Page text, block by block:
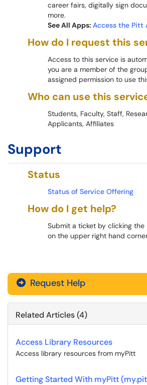
career fairs, digitally sign
more.
See All Apps: Access the Pitt
How do I request this
Access to this service is
you are a member of the
assigned permission to use
Who can use this
Students, Faculty, Staff,
Applicants, Affiliates
Support
Status
Status of Service Offering
How do I get help?
Submit a ticket by clicking
on the upper right hand
Request Help
Related Articles (4)
Access Library Resources
Access library resources from myPitt
Getting Started With myPitt